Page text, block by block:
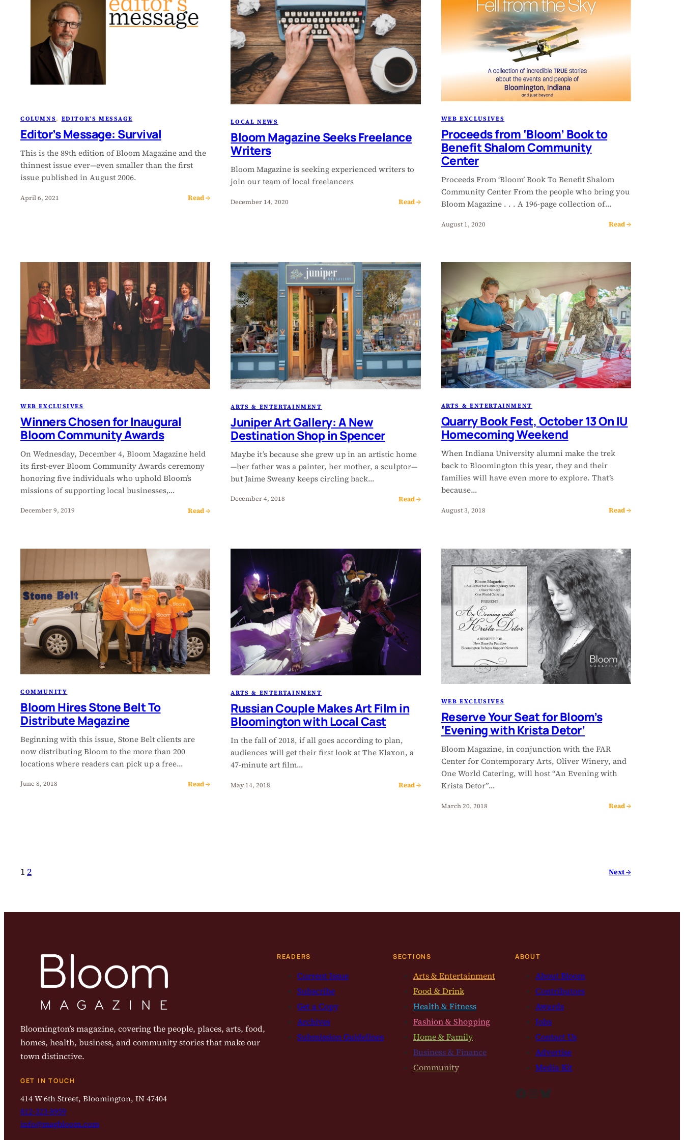
COLUMNS, EDITOR’S MESSAGE
Editor’s Message: Survival
This is the 89th edition of Bloom Magazine and the
thinnest issue ever—even smaller than the first
issue published in August 2006.
April 6, 2021 Read →
LOCAL NEWS
Bloom Magazine Seeks Freelance
Writers
Bloom Magazine is seeking experienced writers to
join our team of local freelancers
December 14, 2020 Read →
WEB EXCLUSIVES
Proceeds from ‘Bloom’ Book to
Benefit Shalom Community
Center
Proceeds From ‘Bloom’ Book To Benefit Shalom
Community Center From the people who bring you
Bloom Magazine . . . A 196-page collection of…
August 1, 2020 Read →
WEB EXCLUSIVES
Winners Chosen for Inaugural
Bloom Community Awards
On Wednesday, December 4, Bloom Magazine held
its first-ever Bloom Community Awards ceremony
honoring five individuals who uphold Bloom’s
missions of supporting local businesses,…
December 9, 2019 Read →
ARTS & ENTERTAINMENT
Juniper Art Gallery: A New
Destination Shop in Spencer
Maybe it’s because she grew up in an artistic home
—her father was a painter, her mother, a sculptor—
but Jaime Sweany keeps circling back…
December 4, 2018 Read →
ARTS & ENTERTAINMENT
Quarry Book Fest, October 13 On IU
Homecoming Weekend
When Indiana University alumni make the trek
back to Bloomington this year, they and their
families will have even more to explore. That’s
because…
August 3, 2018 Read →
COMMUNITY
Bloom Hires Stone Belt To
Distribute Magazine
Beginning with this issue, Stone Belt clients are
now distributing Bloom to the more than 200
locations where readers can pick up a free…
June 8, 2018 Read →
ARTS & ENTERTAINMENT
Russian Couple Makes Art Film in
Bloomington with Local Cast
In the fall of 2018, if all goes according to plan,
audiences will get their first look at The Klaxon, a
47-minute art film…
May 14, 2018 Read →
WEB EXCLUSIVES
Reserve Your Seat for Bloom’s
‘Evening with Krista Detor’
Bloom Magazine, in conjunction with the FAR
Center for Contemporary Arts, Oliver Winery, and
One World Catering, will host “An Evening with
Krista Detor”…
March 20, 2018 Read →
1 2 Next →
Bloomington’s magazine, covering the people, places, arts, food,
homes, health, business, and community stories that make our
town distinctive.
GET IN TOUCH
414 W 6th Street, Bloomington, IN 47404
812-323-8959
info@magbloom.com
READERS
Current Issue
Subscribe
Get a Copy
Archives
Submission Guidelines
SECTIONS
Arts & Entertainment
Food & Drink
Health & Fitness
Fashion & Shopping
Home & Family
Business & Finance
Community
ABOUT
About Bloom
Contributors
Awards
Jobs
Contact Us
Advertise
Media Kit
Facebook InstagramBluesky